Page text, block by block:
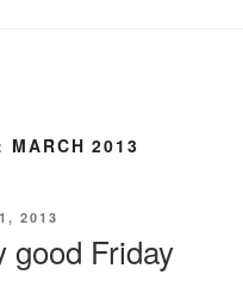
MARCH 2013
2013
good Friday